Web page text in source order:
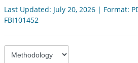
Last Updated: July 20, 2026 | Format:
FBI101452